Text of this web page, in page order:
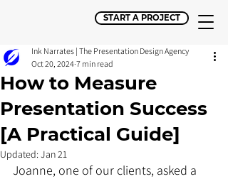
START A PROJECT
How to Measure
Presentation Success
[A Practical Guide]
Ink Narrates | The Presentation Design Agency
Oct 20, 2024 7 min read
Updated:Jan 21
Joanne, one of our clients, asked a